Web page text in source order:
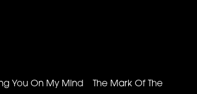
You On My Mind The Mark Of The